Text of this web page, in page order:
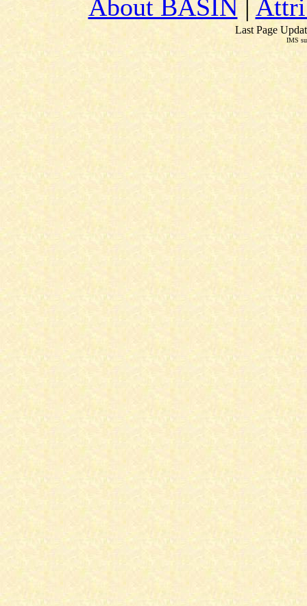
About BASIN
Last Page
IMS